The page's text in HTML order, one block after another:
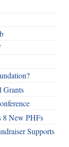
Grants
8 New PHFs
Supports